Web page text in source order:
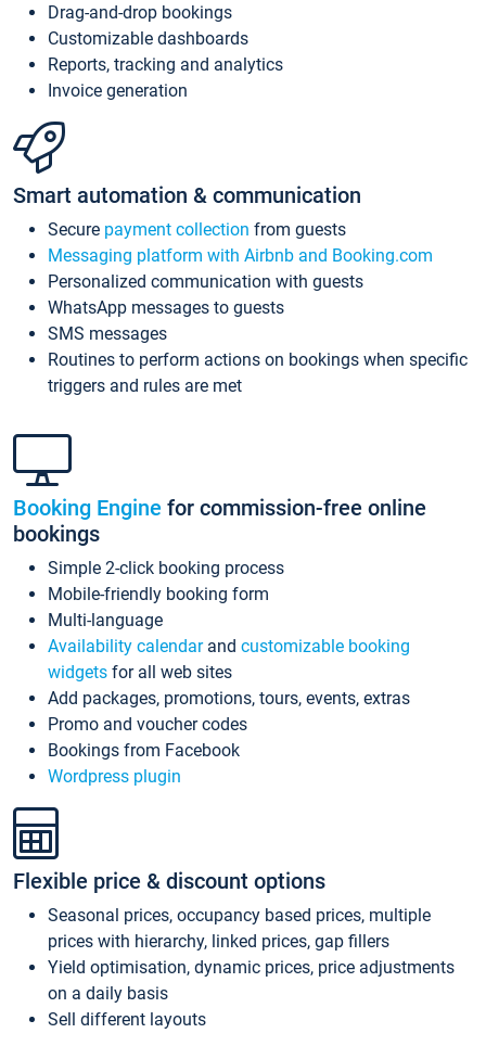
Drag-and-drop bookings
Customizable dashboards
Reports, tracking and analytics
Invoice generation
Smart automation & communication
Secure payment collection from guests
Messaging platform with Airbnb and Booking.com
Personalized communication with guests
WhatsApp messages to guests
SMS messages
Routines to perform actions on bookings when specific
triggers and rules are met
Booking Engine for commission-free online
bookings
Simple 2-click booking process
Mobile-friendly booking form
Multi-language
Availability calendarand customizable booking
widgets for all web sites
Add packages, promotions, tours, events, extras
Promo and voucher codes
Bookings from Facebook
Wordpress plugin
Flexible price & discount options
Seasonal prices, occupancy based prices, multiple
prices with hierarchy, linked prices, gap fillers
Yield optimisation, dynamic prices, price adjustments
on a daily basis
Sell different layouts